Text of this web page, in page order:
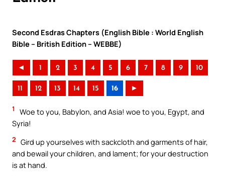
Second Esdras Chapters (English Bible : World English
Bible – British Edition – WEBBE)
◄ 1 2 3 4 5 6 7 8 9 10
11 12 13 14 15 16 ►
1
Woe to you, Babylon, and Asia! woe to you, Egypt, and
Syria!
2 Gird up yourselves with sackcloth and garments of hair,
and bewail your children, and lament; for your destruction
is at hand.